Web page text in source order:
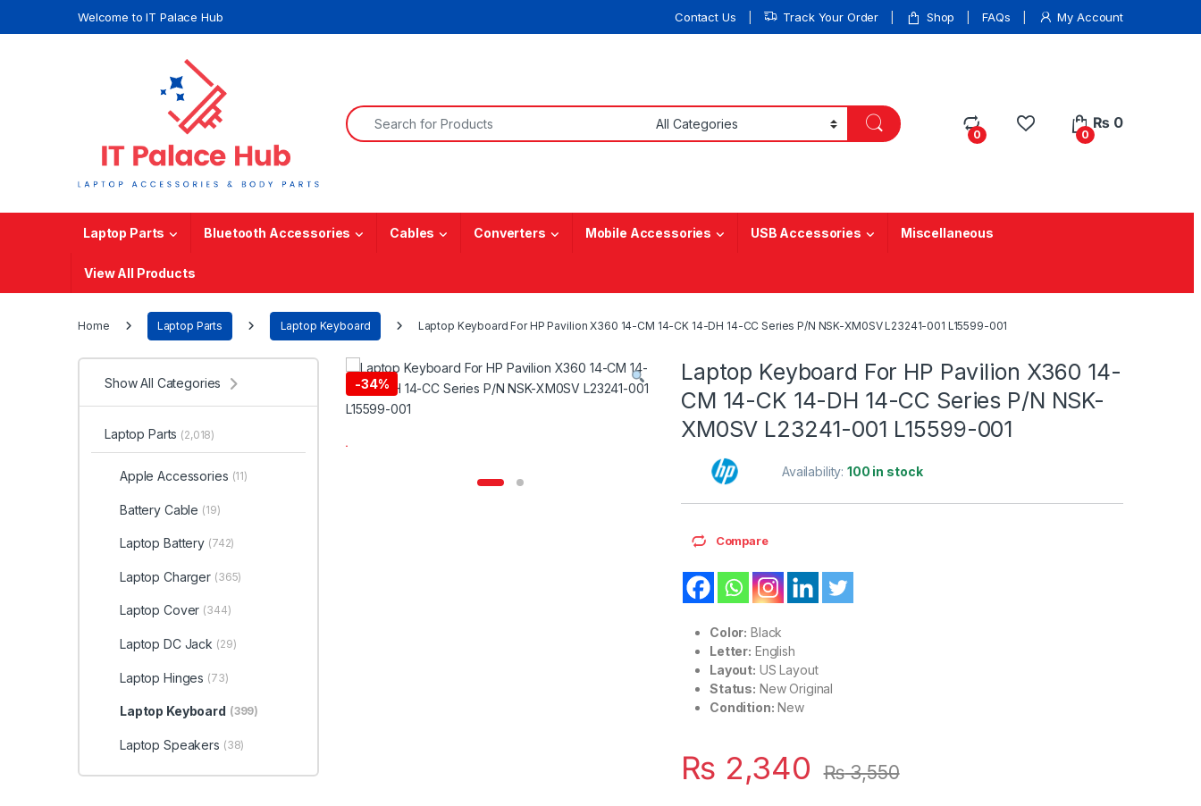
Welcome to IT Palace Hub Contact Us Track Your Order Shop FAQs My Account
Search for:
0 0
₨ 0
Laptop Parts Bluetooth Accessories Cables Converters Mobile Accessories USB Accessories Miscellaneous
View All Products
Home Laptop Parts Laptop Keyboard Laptop Keyboard For HP Pavilion X360 14-CM 14-CK 14-DH 14-CC Series P/N NSK-XM0SV L23241-001 L15599-001
-34%
Laptop Keyboard For HP Pavilion X360 14-
CM 14-CK 14-DH 14-CC Series P/N NSK-
XM0SV L23241-001 L15599-001
Availability:100 in stock
Compare
Color: Black
Letter: English
Layout: US Layout
Status: New Original
Condition: New
₨ 2,340 ₨3,550
Show All Categories
Laptop Parts (2,018)
Apple Accessories (11)
Battery Cable (19)
Laptop Battery (742)
Laptop Charger (365)
Laptop Cover (344)
Laptop DC Jack (29)
Laptop Hinges (73)
Laptop Keyboard (399)
Laptop Speakers (38)